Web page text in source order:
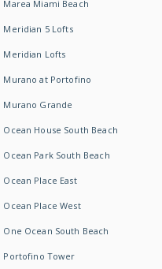
Marea Miami Beach
Meridian 5 Lofts
Meridian Lofts
Murano at Portofino
Murano Grande
Ocean House South Beach
Ocean Park South Beach
Ocean Place East
Ocean Place West
One Ocean South Beach
Portofino Tower